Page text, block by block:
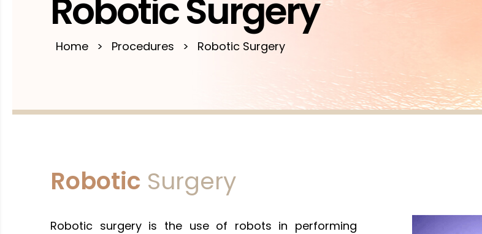
Robotic Surgery
Home > Procedures > Robotic Surgery
Robotic Surgery
Robotic surgery is the use of robots in performing